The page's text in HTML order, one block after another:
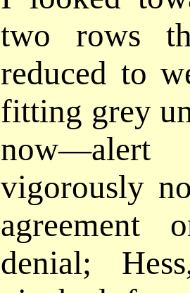
two rows
reduced to
fitting grey
vigorously
denial;